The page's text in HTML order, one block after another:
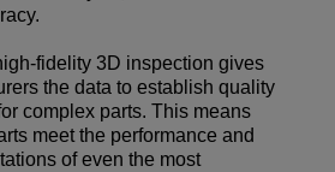
fidelity 3D inspection gives
the data to establish quality
complex parts. This means
meet the performance and
of even the most